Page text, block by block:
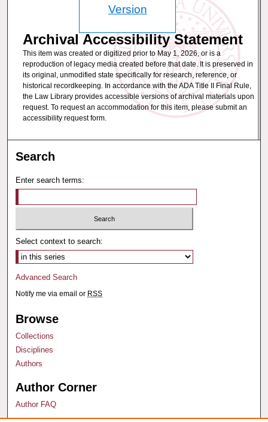
Version
Archival Accessibility Statement
This item was created or digitized prior to May 1, 2026, or is a
reproduction of legacy media created before that date. It is preserved in
its original, unmodified state specifically for research, reference, or
historical recordkeeping. In accordance with the ADA Title II Final Rule,
the Law Library provides accessible versions of archival materials upon
request. To request an accommodation for this item, please submit an
accessibility request form.
Search
Enter search terms:
Select context to search:
Advanced Search
Notify me via email or RSS
Browse
Collections
Disciplines
Authors
Author Corner
Author FAQ